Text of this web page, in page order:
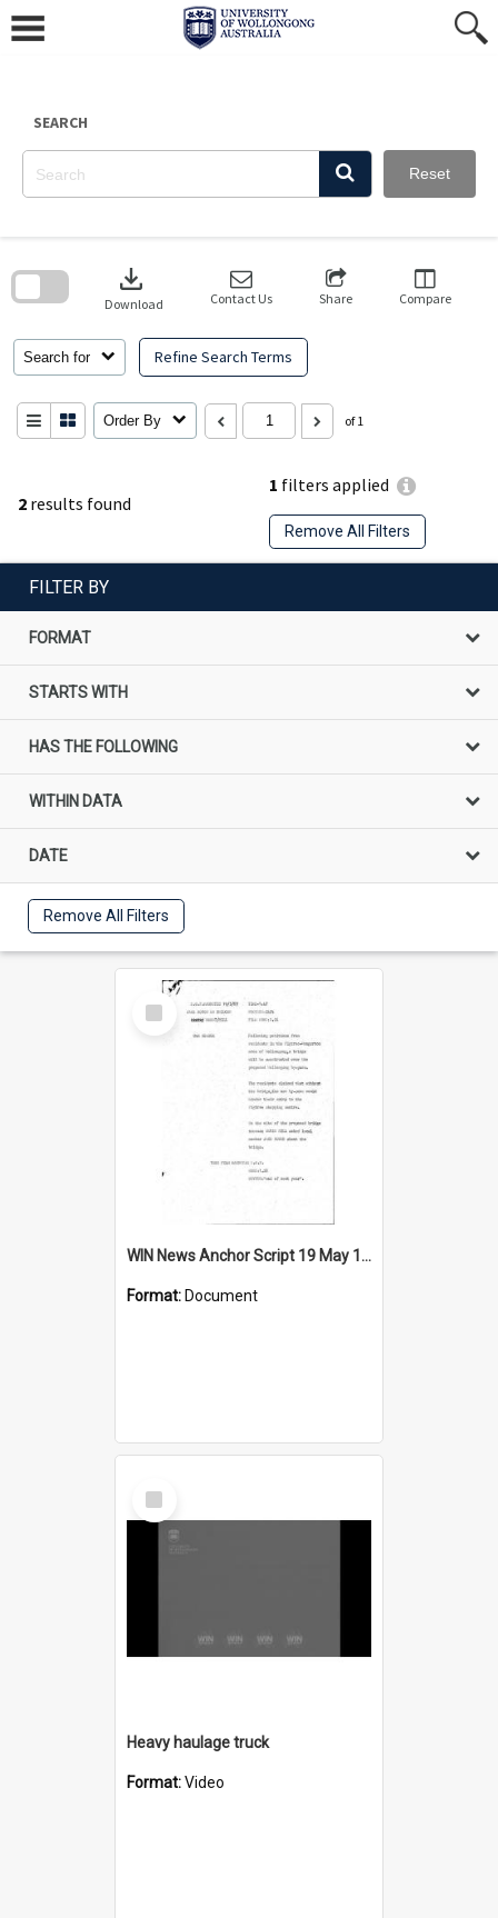
content
SEARCH
Reset
2 results found
1 filters applied
Remove All Filters
Search for Refine Search Terms
download
Download Contact Us Share Compare
Order By of 1
search
FILTER BY
FORMAT
STARTS WITH
HAS THE FOLLOWING
WITHIN DATA
DATE
Remove All Filters
Select
Item
WIN News Anchor Script 19 May 1967
Format: Document
Select
Item
Heavy haulage truck
Format:Video